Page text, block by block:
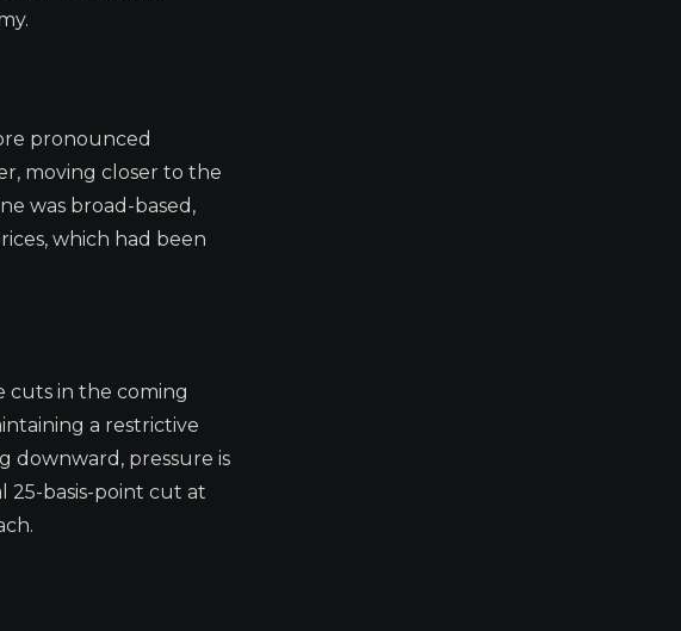
pronounced
moving closer to the
was broad-based,
which had been
cuts in the coming
a restrictive
downward, pressure is
25-basis-point cut at